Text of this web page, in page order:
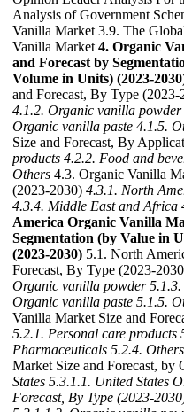
Analysis of Government
Vanilla Market 3.9. The
Vanilla Market 4. Organic
and Forecast by
Volume in Units) (2023-
and Forecast, By Type (2023-
4.1.2. Organic vanilla powder
Organic vanilla paste 4.1.5.
Size and Forecast, By
products 4.2.2. Food and
Others 4.3. Organic Vanilla
(2023-2030) 4.3.1. North
4.3.4. Middle East and Africa
America Organic Vanilla
Segmentation (by Value in
(2023-2030) 5.1. North
Forecast, By Type (2023-
Organic vanilla powder
Organic vanilla paste 5.1.5.
Vanilla Market Size and
5.2.1. Personal care products
Pharmaceuticals 5.2.4. Others
Market Size and Forecast, by
States 5.3.1.1. United States
Forecast, By Type (2023-